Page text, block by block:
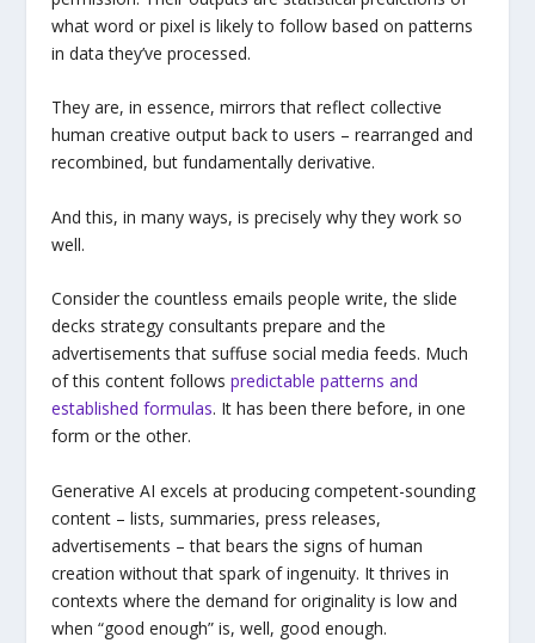
what word or pixel is likely to follow based on patterns
in data they’ve processed.
They are, in essence, mirrors that reflect collective
human creative output back to users – rearranged and
recombined, but fundamentally derivative.
And this, in many ways, is precisely why they work so
well.
Consider the countless emails people write, the slide
decks strategy consultants prepare and the
advertisements that suffuse social media feeds. Much
of this content follows predictable patterns and
established formulas. It has been there before, in one
form or the other.
Generative AI excels at producing competent-sounding
content – lists, summaries, press releases,
advertisements – that bears the signs of human
creation without that spark of ingenuity. It thrives in
contexts where the demand for originality is low and
when “good enough” is, well, good enough.